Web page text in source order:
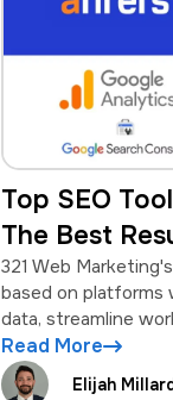
Top SEO
The Best
321 Web
based on platforms
data, streamline
Read More
Elijah